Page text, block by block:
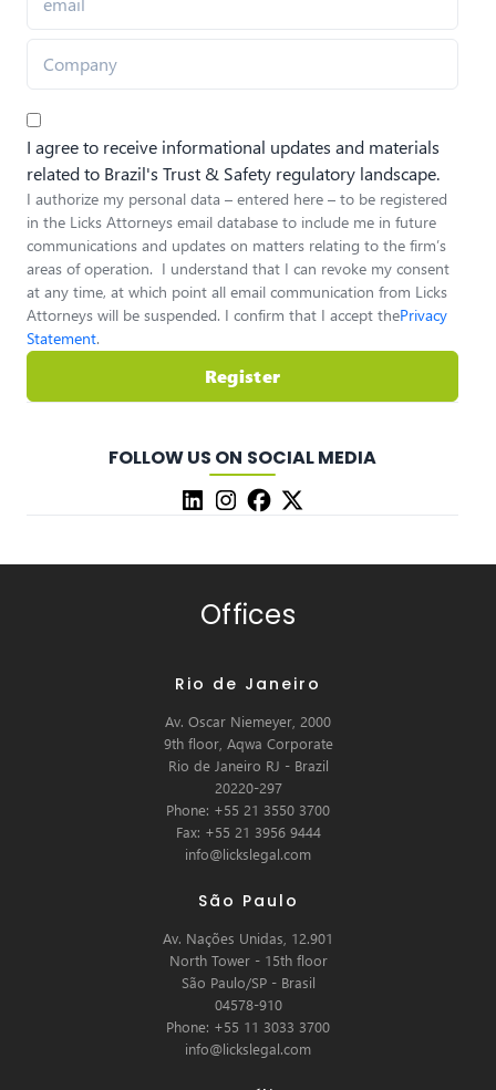
I agree to receive informational updates and materials
related to Brazil's Trust & Safety regulatory landscape.
I authorize my personal data – entered here – to be registered
in the Licks Attorneys email database to include me in future
communications and updates on matters relating to the firm’s
areas of operation. I understand that I can revoke my consent
at any time, at which point all email communication from Licks
Attorneys will be suspended. I confirm that I accept thePrivacy
Statement.
Register
FOLLOW US ON SOCIAL MEDIA
Offices
Rio de Janeiro
Av. Oscar Niemeyer, 2000
9th floor, Aqwa Corporate
Rio de Janeiro RJ - Brazil
20220-297
Phone: +55 21 3550 3700
Fax: +55 21 3956 9444
info@lickslegal.com
São Paulo
Av. Nações Unidas, 12.901
North Tower - 15th floor
São Paulo/SP - Brasil
04578-910
Phone: +55 11 3033 3700
info@lickslegal.com